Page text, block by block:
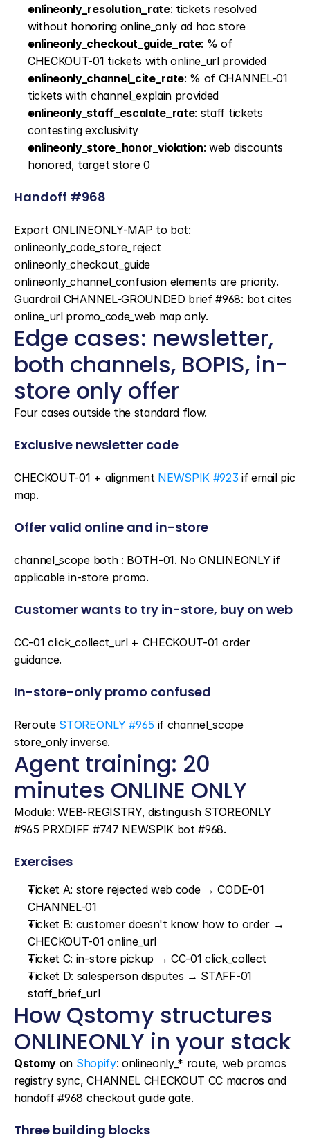
onlineonly_resolution_rate: tickets resolved
without honoring online_only ad hoc store
onlineonly_checkout_guide_rate: % of
CHECKOUT-01 tickets with online_url provided
onlineonly_channel_cite_rate: % of CHANNEL-01
tickets with channel_explain provided
onlineonly_staff_escalate_rate: staff tickets
contesting exclusivity
onlineonly_store_honor_violation: web discounts
honored, target store 0
Handoff #968
Export ONLINEONLY-MAP to bot:
onlineonly_code_store_reject
onlineonly_checkout_guide
onlineonly_channel_confusion elements are priority.
Guardrail CHANNEL-GROUNDED brief #968: bot cites
online_url promo_code_web map only.
Edge cases: newsletter,
both channels, BOPIS, in-
store only offer
Four cases outside the standard flow.
Exclusive newsletter code
CHECKOUT-01 + alignment NEWSPIK #923 if email pic
map.
Offer valid online and in-store
channel_scope both : BOTH-01. No ONLINEONLY if
applicable in-store promo.
Customer wants to try in-store, buy on web
CC-01 click_collect_url + CHECKOUT-01 order
guidance.
In-store-only promo confused
Reroute STOREONLY #965 if channel_scope
store_only inverse.
Agent training: 20
minutes ONLINE ONLY
Module: WEB-REGISTRY, distinguish STOREONLY
#965 PRXDIFF #747 NEWSPIK bot #968.
Exercises
Ticket A: store rejected web code → CODE-01
CHANNEL-01
Ticket B: customer doesn't know how to order →
CHECKOUT-01 online_url
Ticket C: in-store pickup → CC-01 click_collect
Ticket D: salesperson disputes → STAFF-01
staff_brief_url
How Qstomy structures
ONLINEONLY in your stack
Qstomy on Shopify: onlineonly_* route, web promos
registry sync, CHANNEL CHECKOUT CC macros and
handoff #968 checkout guide gate.
Three building blocks